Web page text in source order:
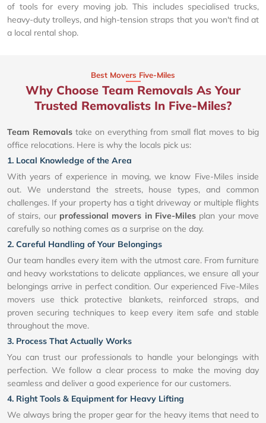
of tools for every moving job. This includes specialised trucks,
heavy-duty trolleys, and high-tension straps that you won't find at
a local rental shop.
Best Movers Five-Miles
Why Choose Team Removals As Your
Trusted Removalists In Five-Miles?
Team Removals take on everything from small flat moves to big
office relocations. Here is why the locals pick us:
1. Local Knowledge of the Area
With years of experience in moving, we know Five-Miles inside
out. We understand the streets, house types, and common
challenges. If your property has a tight driveway or multiple flights
of stairs, our professional movers in Five-Miles plan your move
carefully so nothing comes as a surprise on the day.
2. Careful Handling of Your Belongings
Our team handles every item with the utmost care. From furniture
and heavy workstations to delicate appliances, we ensure all your
belongings arrive in perfect condition. Our experienced Five-Miles
movers use thick protective blankets, reinforced straps, and
proven securing techniques to keep every item safe and stable
throughout the move.
3. Process That Actually Works
You can trust our professionals to handle your belongings with
perfection. We follow a clear process to make the moving day
seamless and deliver a good experience for our customers.
4. Right Tools & Equipment for Heavy Lifting
We always bring the proper gear for the heavy items that need to